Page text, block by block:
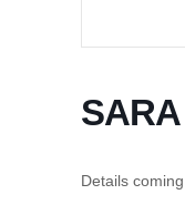
Details